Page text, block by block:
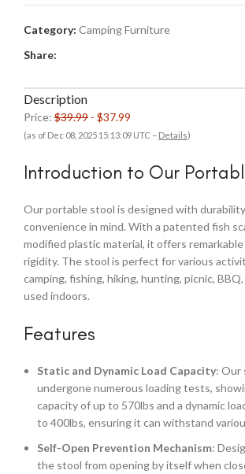
Category: Camping Furniture
Share:
Description
Price: $39.99 - $37.99
(as of Dec 08, 2025 15:13:09 UTC – Details)
Introduction to Our
Our portable stool is designed with
convenience in mind. With a patented fish
modified plastic material, it offers
rigidity. The stool is perfect for various
camping, fishing, hiking, hunting, picnic,
used indoors.
Features
Static and Dynamic Load Capacity: Our
undergone numerous loading tests,
capacity of up to 570lbs and a dynamic
to 400lbs, ensuring it can withstand
Self-Open Prevention Mechanism:
the stool from opening by itself when